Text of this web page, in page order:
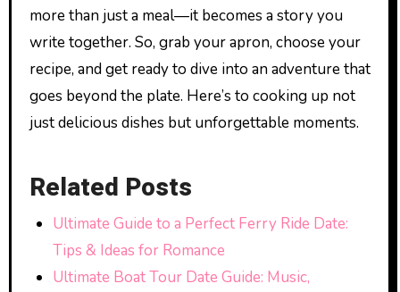
more than just a meal—it becomes a story you
write together. So, grab your apron, choose your
recipe, and get ready to dive into an adventure that
goes beyond the plate. Here’s to cooking up not
just delicious dishes but unforgettable moments.
Related Posts
Ultimate Guide to a Perfect Ferry Ride Date:
Tips & Ideas for Romance
Ultimate Boat Tour Date Guide: Music,